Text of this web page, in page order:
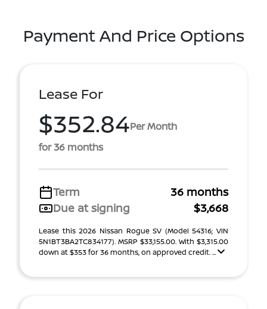
Payment And Price Options
Lease For
$352.84Per Month
for 36 months
Term
36 months
Due at signing
$3,668
Lease this 2026 Nissan Rogue SV (Model 54316; VIN
5N1BT3BA2TC834177). MSRP $33,155.00. With $3,315.00
down at $353 for 36 months, on approved credit. ...